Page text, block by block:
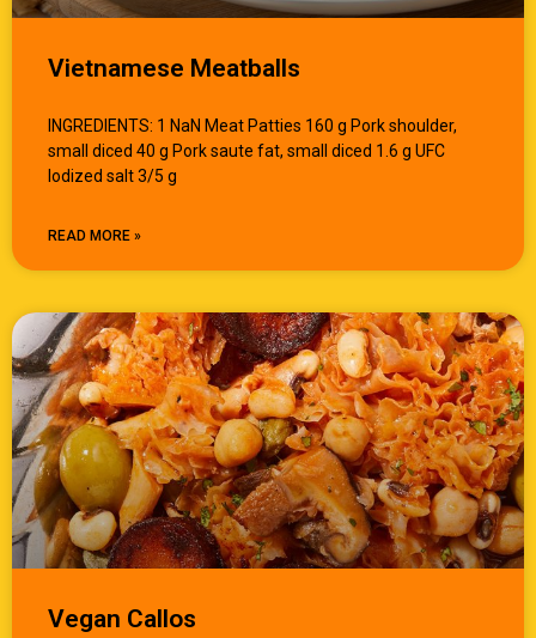
Vietnamese Meatballs
INGREDIENTS: 1 NaN Meat Patties 160 g Pork shoulder,
small diced 40 g Pork saute fat, small diced 1.6 g UFC
Iodized salt 3/5 g
READ MORE »
Vegan Callos